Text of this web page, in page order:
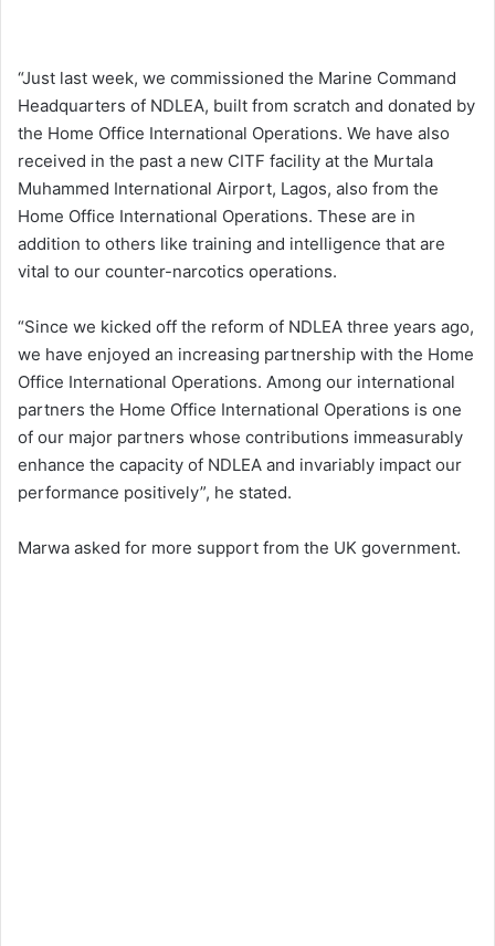
“Just last week, we commissioned the Marine Command
Headquarters of NDLEA, built from scratch and donated by
the Home Office International Operations. We have also
received in the past a new CITF facility at the Murtala
Muhammed International Airport, Lagos, also from the
Home Office International Operations. These are in
addition to others like training and intelligence that are
vital to our counter-narcotics operations.
“Since we kicked off the reform of NDLEA three years ago,
we have enjoyed an increasing partnership with the Home
Office International Operations. Among our international
partners the Home Office International Operations is one
of our major partners whose contributions immeasurably
enhance the capacity of NDLEA and invariably impact our
performance positively”, he stated.
Marwa asked for more support from the UK government.